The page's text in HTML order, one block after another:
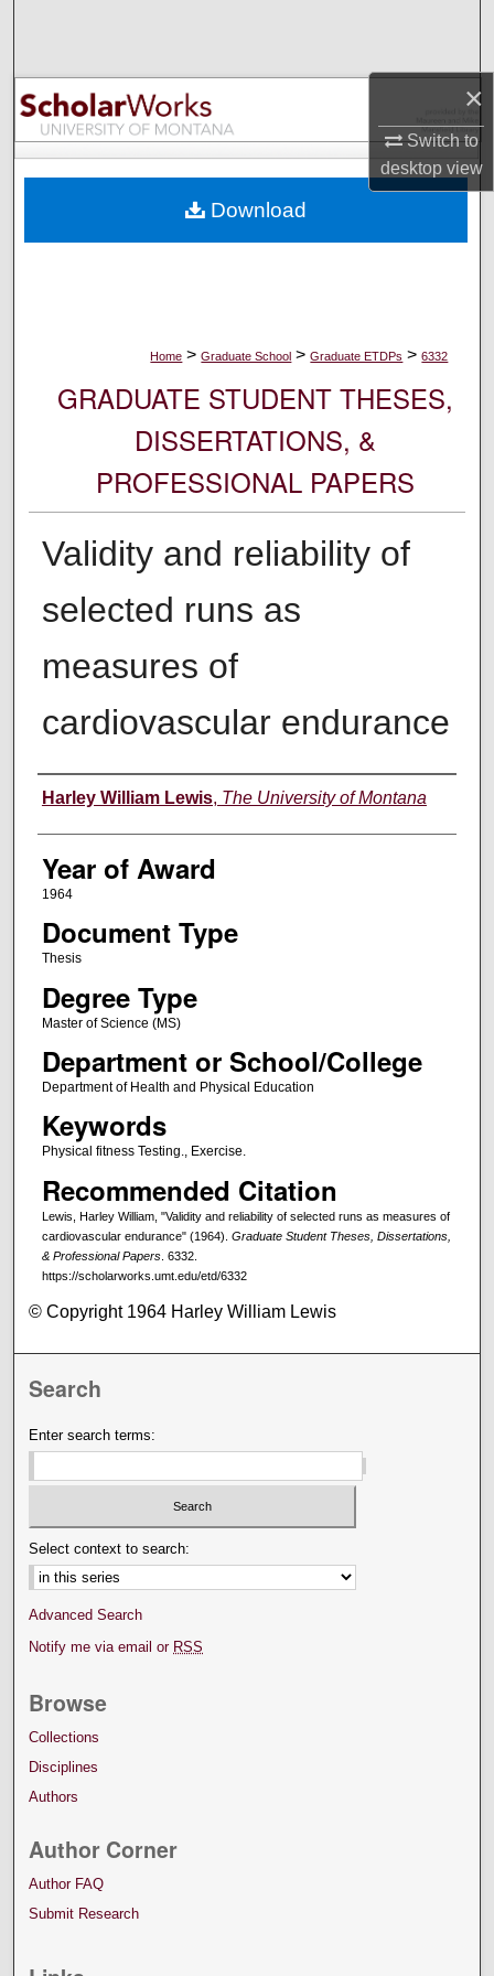
×
Switch to
desktopview
Browse Collections
My Account
Digital Commons Network™
Home > Graduate School > Graduate ETDPs > 6332
GRADUATE STUDENT THESES,
DISSERTATIONS, &
PROFESSIONAL PAPERS
Validity and reliability of
selected runs as
measures of
cardiovascular endurance
Author
Harley William Lewis, The University of Montana
Year of Award
1964
Document Type
Thesis
Degree Type
Master of Science (MS)
Department or School/College
Department of Health and Physical Education
Keywords
Physical fitness Testing., Exercise.
Recommended Citation
Lewis, Harley William, "Validity and reliability of selected runs as measures of
cardiovascular endurance" (1964). Graduate Student Theses, Dissertations,
& Professional Papers. 6332.
https://scholarworks.umt.edu/etd/6332
Download
© Copyright 1964 Harley William Lewis
Search
Enter search terms:
Select context to search:
Advanced Search
Notify me via email or RSS
Browse
Collections
Disciplines
Authors
Author Corner
Author FAQ
Submit Research